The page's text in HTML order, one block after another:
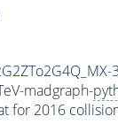
madgraph-
for 2016